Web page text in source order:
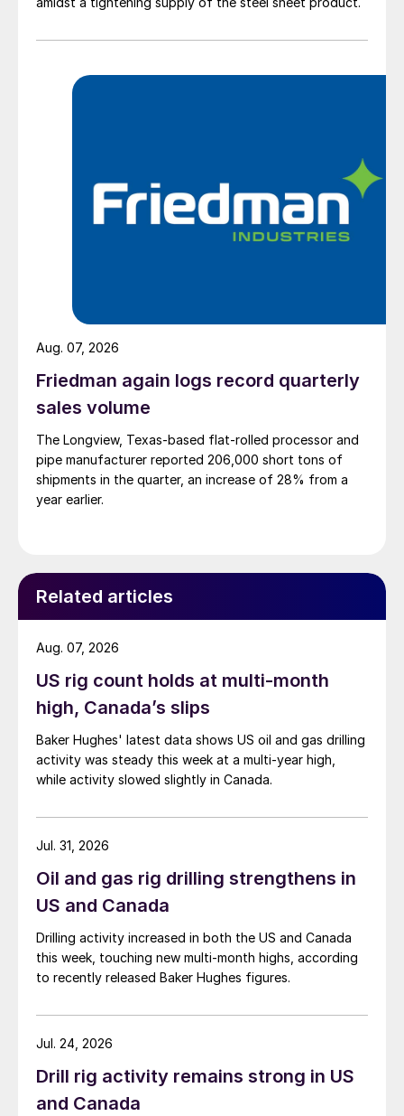
Friedman again logs record quarterly
sales volume
The Longview, Texas-based flat-rolled processor and
pipe manufacturer reported 206,000 short tons of
shipments in the quarter, an increase of 28% from a
year earlier.
Aug. 07, 2026
Related articles
US rig count holds at multi-month
high, Canada’s slips
Baker Hughes' latest data shows US oil and gas drilling
activity was steady this week at a multi-year high,
while activity slowed slightly in Canada.
Aug. 07, 2026
Oil and gas rig drilling strengthens in
US and Canada
Drilling activity increased in both the US and Canada
this week, touching new multi-month highs, according
to recently released Baker Hughes figures.
Jul. 31, 2026
Drill rig activity remains strong in US
and Canada
Jul. 24, 2026